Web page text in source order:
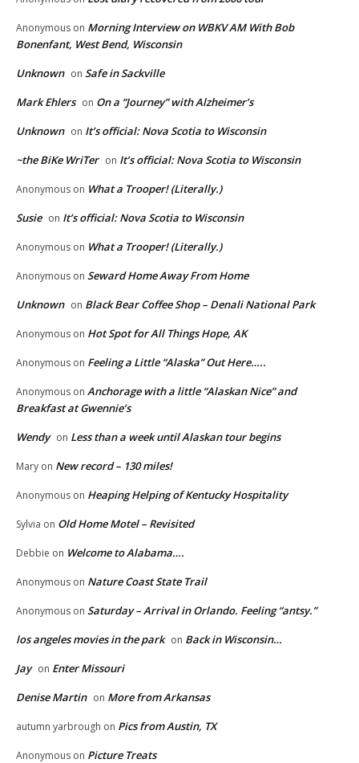
Anonymous on Morning Interview on WBKV AM With Bob
Bonenfant, West Bend, Wisconsin
Unknown on Safe in Sackville
Mark Ehlers on On a “Journey” with Alzheimer’s
Unknown on It’s official: Nova Scotia to Wisconsin
~the BiKe WriTer on It’s official: Nova Scotia to Wisconsin
Anonymous on What a Trooper! (Literally.)
Susie on It’s official: Nova Scotia to Wisconsin
Anonymous on What a Trooper! (Literally.)
Anonymous on Seward Home Away From Home
Unknown on Black Bear Coffee Shop – Denali National Park
Anonymous on Hot Spot for All Things Hope, AK
Anonymous on Feeling a Little “Alaska” Out Here…..
Anonymous on Anchorage with a little “Alaskan Nice” and
Breakfast at Gwennie’s
Wendy on Less than a week until Alaskan tour begins
Mary on New record – 130 miles!
Anonymous on Heaping Helping of Kentucky Hospitality
Sylvia on Old Home Motel – Revisited
Debbie on Welcome to Alabama….
Anonymous on Nature Coast State Trail
Anonymous on Saturday – Arrival in Orlando. Feeling “antsy.”
los angeles movies in the park on Back in Wisconsin…
Jay on Enter Missouri
Denise Martin on More from Arkansas
autumn yarbrough on Pics from Austin, TX
Anonymous on Picture Treats